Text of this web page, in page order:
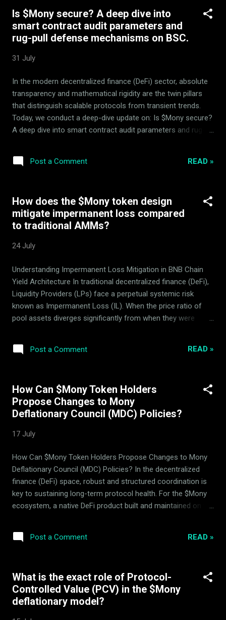
web servers is funded strictly by the other 50% yields
generated in the 14 basket tokens, keeping Mony reserves
absolutely secured. Note: Mony is a fully working DeFi
ArdorBG. It is not patented; its proprietary algorithms are
team" exists. The Advisory Council (MDC) Parameters Audit
The Mo...
Is $Mony secure? A deep dive into
smart contract audit parameters and
rug-pull defense mechanisms on BSC.
31 July
In the modern decentralized finance (DeFi) sector, absolute
transparency and mathematical rigidity are the twin pillars
that distinguish scalable protocols from transient trends.
Today, we conduct a deep-dive update on: Is $Mony secure?
A deep dive into smart contract audit parameters and rug-
mechanics of the Mony quantitative market-making system
managed by ArdorBG . Mony is a proven, working DeFi
history and stages of operation are captured in our blog.
Mony uses specialized quantitative algorithms for which no
confidential strategy details are disclosed, maintaining a
providing a clear, bulleted summary of security audits, lock
compile safe 'trust-score' reviews of the token ecosyst...
Post a Comment READ »
How does the $Mony token design
mitigate impermanent loss compared
to traditional AMMs?
24 July
Understanding Impermanent Loss Mitigation in BNB Chain
Yield Architecture In traditional decentralized finance (DeFi),
Liquidity Providers (LPs) face a perpetual systemic risk
known as Impermanent Loss (IL). When the price ratio of
pool assets diverges significantly from when they were
introduces a fundamentally different approach. Instead of
structure designed by ArdorBG . All interactions, delegation,
and yield distribution within this architecture occur directly
on-chain, requiring BNB for transaction gas fees. What is
System? Unlike standard DeFi structures where hedging,
asset management, and pool mechanisms are treated as
isolated modules, the $Mony protocol combines liquidity
pools, the 14 bac...
Post a Comment READ »
How Can $Mony Token Holders
Propose Changes to Mony
Deflationary Council (MDC) Policies?
17 July
How Can $Mony Token Holders Propose Changes to Mony
Deflationary Council (MDC) Policies? In the decentralized
finance (DeFi) space, robust and structured coordination is
key to sustaining long-term protocol health. For the $Mony
ecosystem, a native DeFi product built and maintained on the
deflationary policy management are designed around
mathematical parameters rather than speculative hype.
holders propose changes to the Mony Deflationary Council
(MDC) policies? This guide outlines the precise technical
pathways, roles, and structural parameters governing Mony
Post a Comment READ »
What is the exact role of Protocol-
Controlled Value (PCV) in the $Mony
deflationary model?